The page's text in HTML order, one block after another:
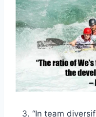
“In team